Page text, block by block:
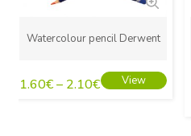
Watercolour pencil Derwent
1.60€– 2.10€ View